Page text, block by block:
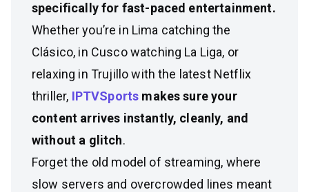
specifically for fast-paced entertainment.
Whether you’re in Lima catching the
Clásico, in Cusco watching La Liga, or
relaxing in Trujillo with the latest Netflix
thriller, IPTVSports makes sure your
content arrives instantly, cleanly, and
without a glitch.
Forget the old model of streaming, where
slow servers and overcrowded lines meant